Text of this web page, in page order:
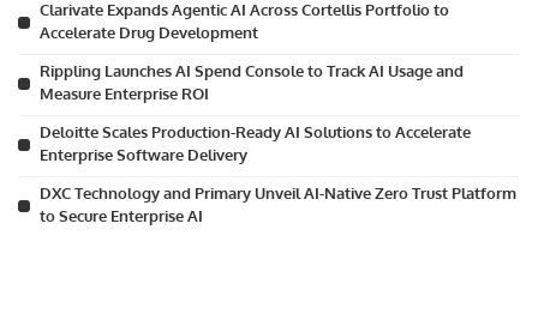
Clarivate Expands Agentic AI Across Cortellis Portfolio to
Accelerate Drug Development
Rippling Launches AI Spend Console to Track AI Usage and
Measure Enterprise ROI
Deloitte Scales Production-Ready AI Solutions to Accelerate
Enterprise Software Delivery
DXC Technology and Primary Unveil AI-Native Zero Trust Platform
to Secure Enterprise AI